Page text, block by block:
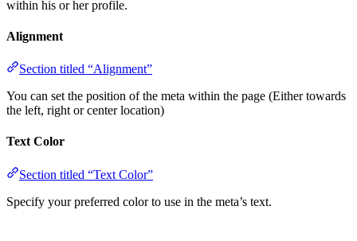
within his or her profile.
Alignment
Section titled “Alignment”
You can set the position of the meta within the page (Either towards
the left, right or center location)
Text Color
Section titled “Text Color”
Specify your preferred color to use in the meta’s text.